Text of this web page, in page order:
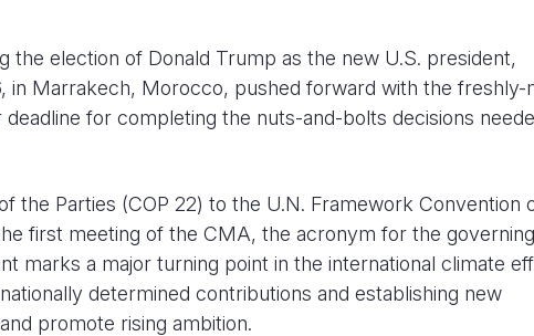
the election of Donald Trump as the new U.S. president,
in Marrakech, Morocco, pushed forward with the freshly-
for completing the nuts-and-bolts decisions
the Parties (COP 22) to the U.N. Framework Convention
first meeting of the CMA, the acronym for the
marks a major turning point in the international climate
determined contributions and establishing new
promote rising ambition.